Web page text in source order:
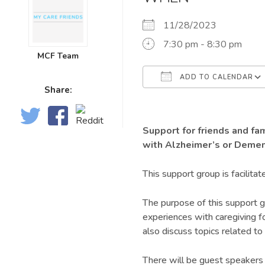
MCF Team
Share:
11/28/2023
7:30 pm - 8:30 pm
ADD TO CALENDAR
Support for friends and
with Alzheimer’s or
This support group is
The purpose of this support
experiences with caregiving
also discuss topics related
There will be guest